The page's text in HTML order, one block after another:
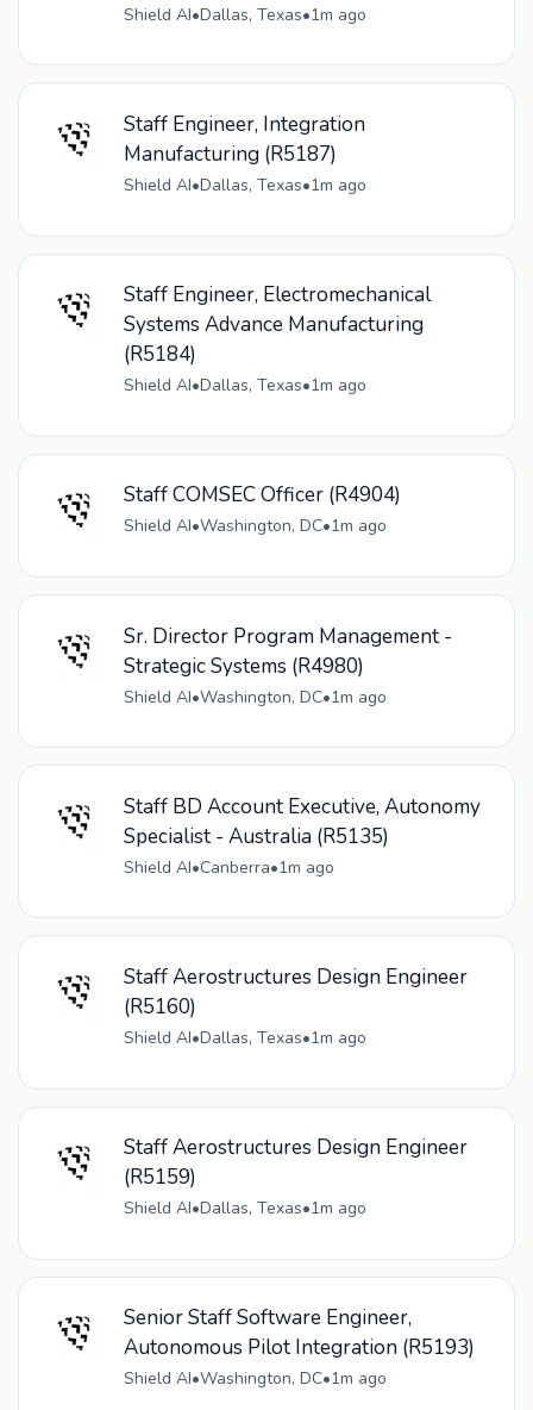
Shield AI•Dallas, Texas•1m ago
Staff Engineer, Integration
Manufacturing (R5187)
Shield AI•Dallas, Texas•1m ago
Staff Engineer, Electromechanical
Systems Advance Manufacturing
(R5184)
Shield AI•Dallas, Texas•1m ago
Staff COMSEC Officer (R4904)
Shield AI•Washington, DC•1m ago
Sr. Director Program Management -
Strategic Systems (R4980)
Shield AI•Washington, DC•1m ago
Staff BD Account Executive, Autonomy
Specialist - Australia (R5135)
Shield AI•Canberra•1m ago
Staff Aerostructures Design Engineer
(R5160)
Shield AI•Dallas, Texas•1m ago
Staff Aerostructures Design Engineer
(R5159)
Shield AI•Dallas, Texas•1m ago
Senior Staff Software Engineer,
Autonomous Pilot Integration (R5193)
Shield AI•Washington, DC•1m ago